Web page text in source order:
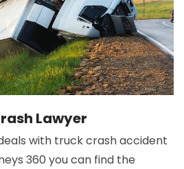
Lawyer
with truck crash accident
360 you can find the